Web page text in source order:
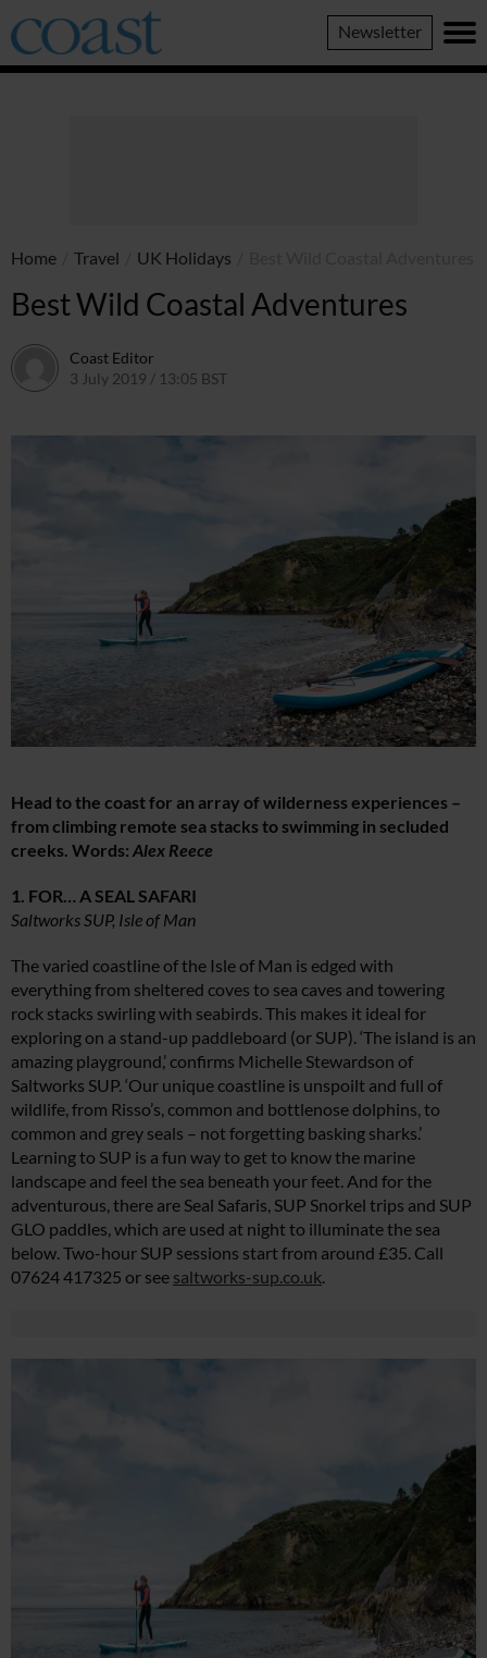
Coast
Magazine
Newsletter
Home Travel UK Holidays
Best Wild Coastal Adventures
Coast Editor
3 July 2019 / 13:05 BST
Head to the coast for an array of wilderness experiences –
from climbing remote sea stacks to swimming in secluded
creeks. Words: Alex Reece
1. FOR… A SEAL SAFARI
Saltworks SUP, Isle of Man
The varied coastline of the Isle of Man is edged with
everything from sheltered coves to sea caves and towering
rock stacks swirling with seabirds. This makes it ideal for
exploring on a stand-up paddleboard (or SUP). ‘The island is an
amazing playground,’ confirms Michelle Stewardson of
Saltworks SUP. ‘Our unique coastline is unspoilt and full of
wildlife, from Risso’s, common and bottlenose dolphins, to
common and grey seals – not forgetting basking sharks.’
Learning to SUP is a fun way to get to know the marine
landscape and feel the sea beneath your feet. And for the
adventurous, there are Seal Safaris, SUP Snorkel trips and SUP
GLO paddles, which are used at night to illuminate the sea
below. Two-hour SUP sessions start from around £35. Call
07624 417325 or see saltworks-sup.co.uk